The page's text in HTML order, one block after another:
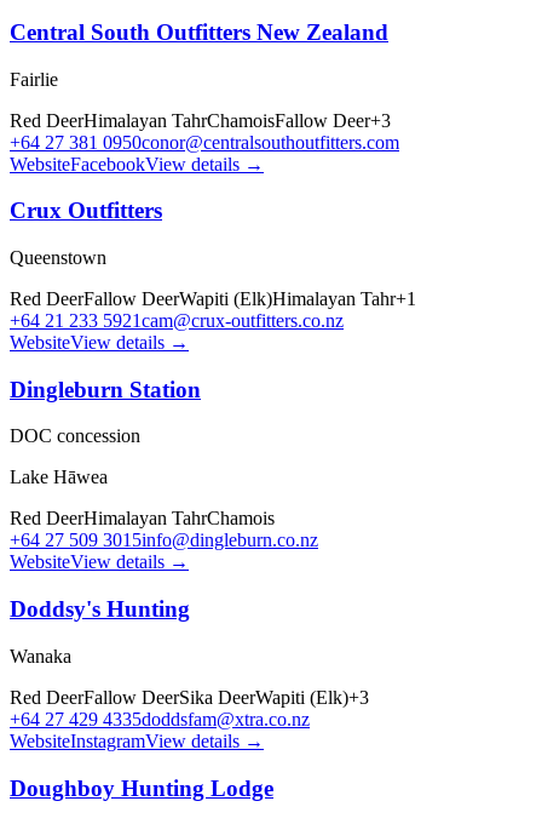
Central South Outfitters New Zealand
Fairlie
Red DeerHimalayan TahrChamoisFallow Deer+3
+64 27 381 0950conor@centralsouthoutfitters.com
WebsiteFacebookView details →
Crux Outfitters
Queenstown
Red DeerFallow DeerWapiti (Elk)Himalayan Tahr+1
+64 21 233 5921cam@crux-outfitters.co.nz
WebsiteView details →
Dingleburn Station
DOC concession
Lake Hāwea
Red DeerHimalayan TahrChamois
+64 27 509 3015info@dingleburn.co.nz
WebsiteView details →
Doddsy's Hunting
Wanaka
Red DeerFallow DeerSika DeerWapiti (Elk)+3
+64 27 429 4335doddsfam@xtra.co.nz
WebsiteInstagramView details →
Doughboy Hunting Lodge